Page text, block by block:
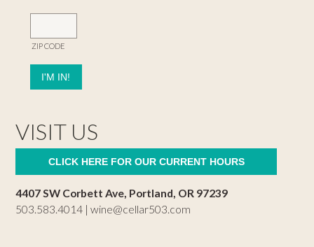
ZIP CODE
VISIT US
CLICK HERE FOR OUR CURRENT HOURS
4407 SW Corbett Ave, Portland, OR 97239
503.583.4014 |wine@cellar503.com